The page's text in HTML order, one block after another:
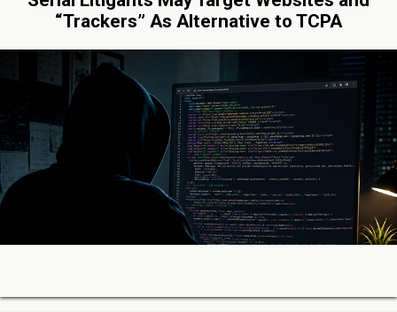
“Trackers” As Alternative to TCPA